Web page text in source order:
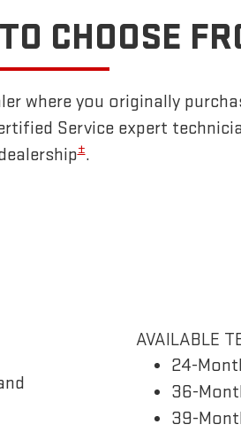
CHOOSE
where you originally
Service expert
±.
AVAILABLE
24-
36-
39-